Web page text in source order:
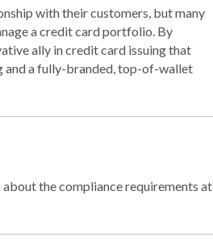
with their customers, but many
a credit card portfolio. By
ally in credit card issuing that
and a fully-branded, top-of-wallet
the compliance requirements at